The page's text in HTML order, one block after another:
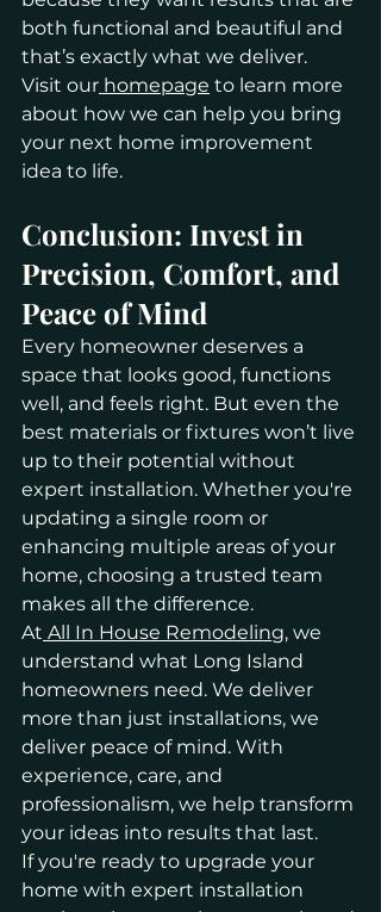
both functional and beautiful and
that’s exactly what we deliver.
Visit our homepage to learn more
about how we can help you bring
your next home improvement
idea to life.
Conclusion: Invest in
Precision, Comfort, and
Peace of Mind
Every homeowner deserves a
space that looks good, functions
well, and feels right. But even the
best materials or fixtures won’t live
up to their potential without
expert installation. Whether you're
updating a single room or
enhancing multiple areas of your
home, choosing a trusted team
makes all the difference.
At All In House Remodeling, we
understand what Long Island
homeowners need. We deliver
more than just installations, we
deliver peace of mind. With
experience, care, and
professionalism, we help transform
your ideas into results that last.
If you're ready to upgrade your
home with expert installation